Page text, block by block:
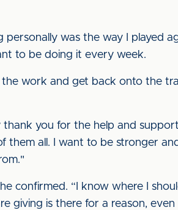
was the way I played
to be doing it every week.
work and get back onto the
thank you for the help and
them all. I want to be stronger
confirmed. “I know where I
giving is there for a reason,